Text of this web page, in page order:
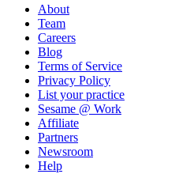
About
Team
Careers
Blog
Terms of Service
Privacy Policy
List your practice
Sesame @ Work
Affiliate
Partners
Newsroom
Help